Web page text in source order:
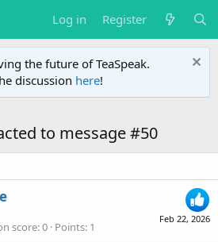
Log in Register
the future of TeaSpeak.
discussion here!
to message #50
Feb 22, 2026
score 0 Points 1